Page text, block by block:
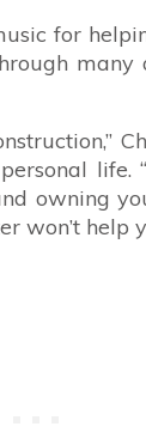
for
life.
owning
won’t help